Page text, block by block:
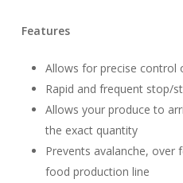
Features
Allows for precise control
Rapid and frequent stop/
Allows your produce to
the exact quantity
Prevents avalanche, over
food production line